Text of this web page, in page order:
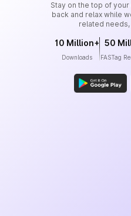
Stay on the top of your
back and relax while
related needs,
10 Million+
Downloads
50
FASTag